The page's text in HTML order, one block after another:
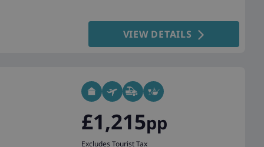
VIEW DETAILS
£1,215pp
Excludes Tourist Tax